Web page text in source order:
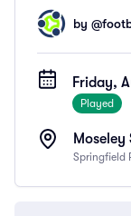
by @
Friday,
Played
Springfield